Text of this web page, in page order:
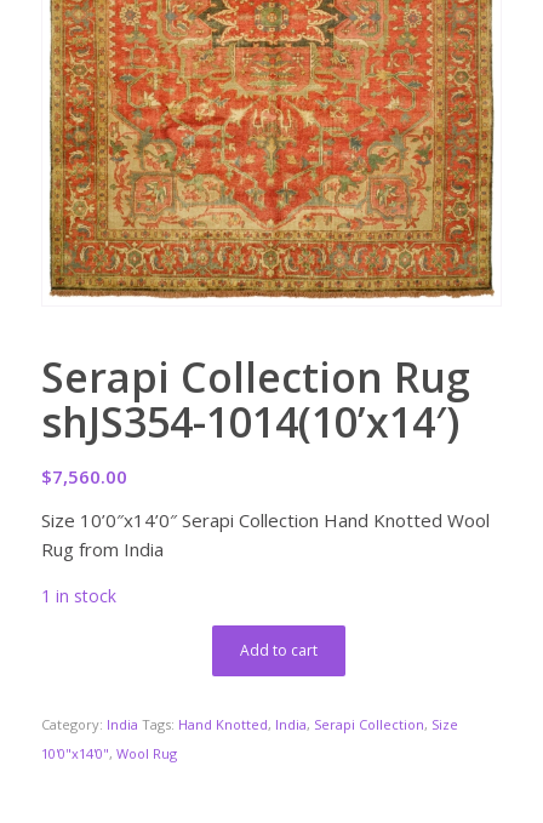
Serapi Collection Rug
shJS354-1014(10’x14′)
$7,560.00
Size 10’0″x14’0″ Serapi Collection Hand Knotted Wool
Rug from India
1 in stock
Add to cart
Category: India Tags: Hand Knotted, India, Serapi Collection, Size
10'0"x14'0", Wool Rug